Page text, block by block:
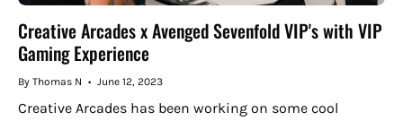
Creative Arcades x Avenged Sevenfold VIP's with VIP
Gaming Experience
By Thomas N June 12, 2023
Creative Arcades has been working on some cool